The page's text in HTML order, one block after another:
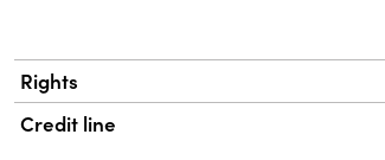
Rights
Credit line